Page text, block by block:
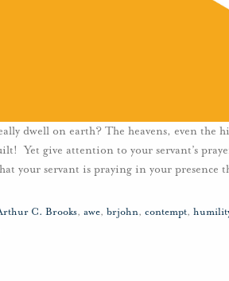
dwell on earth? The heavens, even the
Yet give attention to your servant’s
your servant is praying in your presence
C. Brooks, awe, brjohn, contempt,